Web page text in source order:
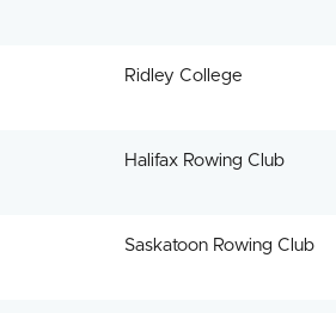
Ridley College
Halifax Rowing Club
Saskatoon Rowing Club